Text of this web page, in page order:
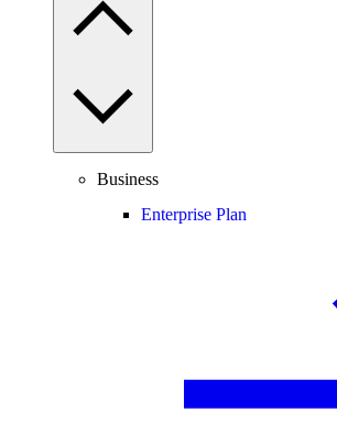
Business
Enterprise Plan